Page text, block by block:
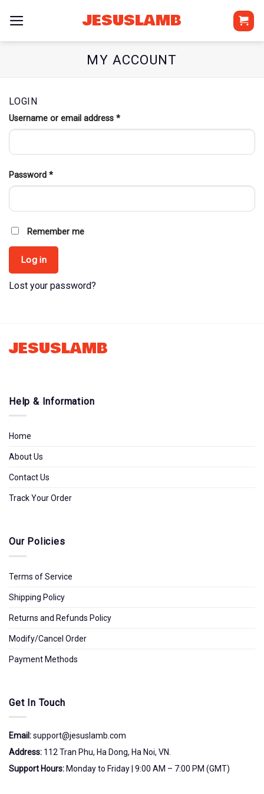
JESUSLAMB
MY ACCOUNT
LOGIN
Username or email address *
Password *
Remember me
Log in
Lost your password?
JESUSLAMB
Help & Information
Home
About Us
Contact Us
Track Your Order
Our Policies
Terms of Service
Shipping Policy
Returns and Refunds Policy
Modify/Cancel Order
Payment Methods
Get In Touch
Email:support@jesuslamb.com
Address: 112 Tran Phu, Ha Dong, Ha Noi, VN.
Support Hours: Monday to Friday | 9:00 AM – 7:00 PM (GMT)